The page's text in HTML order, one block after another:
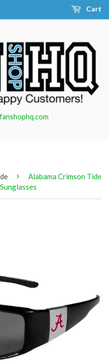
Cart
›
Alabama Crimson Tide